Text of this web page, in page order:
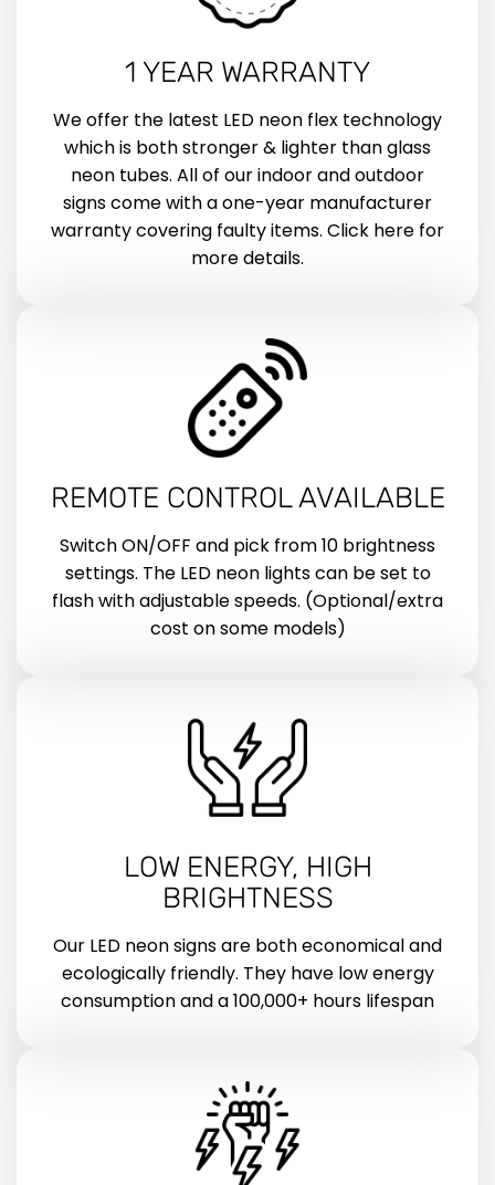
1 YEAR WARRANTY
We offer the latest LED neon flex technology
which is both stronger & lighter than glass
neon tubes. All of our indoor and outdoor
signs come with a one-year manufacturer
warranty covering faulty items. Click here for
more details.
REMOTE CONTROL AVAILABLE
Switch ON/OFF and pick from 10 brightness
settings. The LED neon lights can be set to
flash with adjustable speeds. (Optional/extra
cost on some models)
LOW ENERGY, HIGH
BRIGHTNESS
Our LED neon signs are both economical and
ecologically friendly. They have low energy
consumption and a 100,000+ hours lifespan